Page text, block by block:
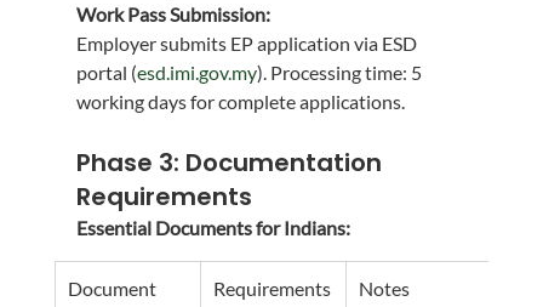
Work Pass Submission:
Employer submits EP application via ESD
portal (esd.imi.gov.my). Processing time: 5
working days for complete applications.
Phase 3: Documentation
Requirements
Essential Documents for Indians:
Document Requirements Notes